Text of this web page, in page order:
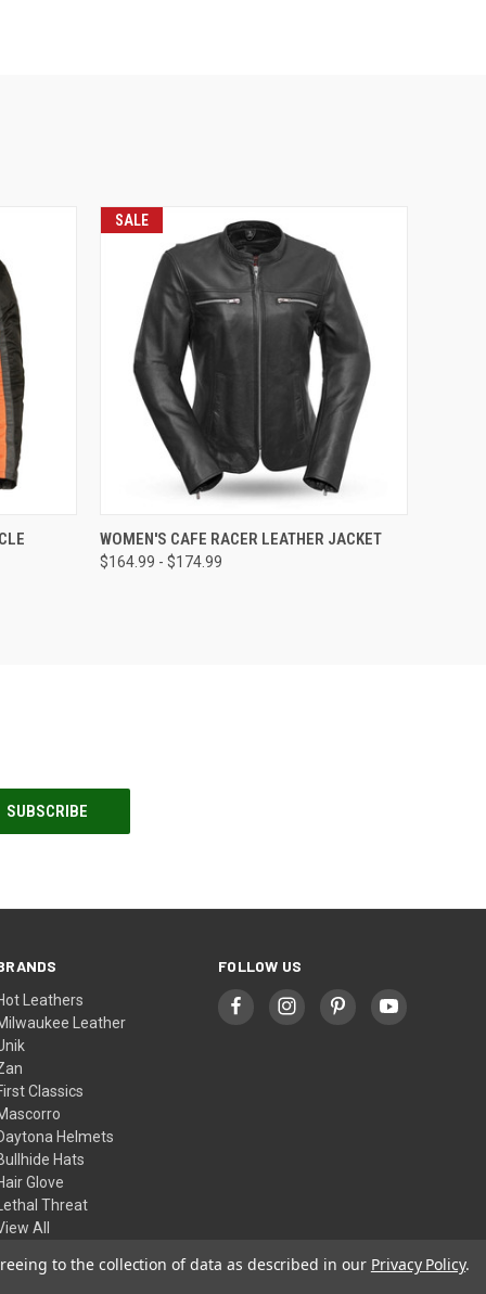
SALE
QUICK VIEW VIEW OPTIONS
WOMEN'S CAFE RACER LEATHER JACKET
$164.99 - $174.99
Leathers
Leather
Classics
Helmets
Hats
Glove
Threat
All
FOLLOW US
to the collection of data as described in our Privacy Policy.